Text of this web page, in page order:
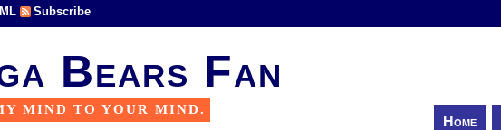
Subscribe
Bears Fan
MIND TO YOUR MIND.
Home